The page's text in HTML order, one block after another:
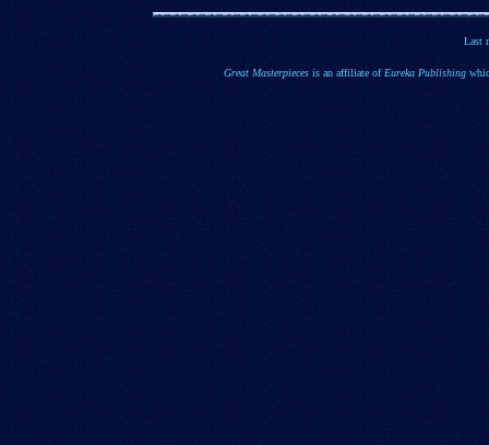
Last
Great Masterpiecesis an affiliate of Eureka Publishing